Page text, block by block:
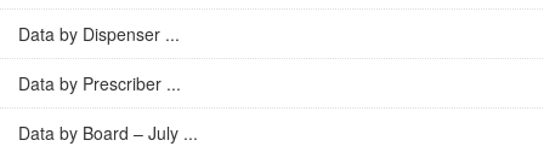
Data by Dispenser ...
Data by Prescriber ...
Data by Board – July ...